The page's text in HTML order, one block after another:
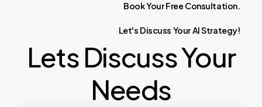
BookYourFree Consultation.
Let's Discuss YourAIStrategy!
Lets Discuss Your
Needs